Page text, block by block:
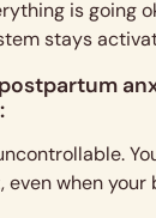
is going
stays
even when your